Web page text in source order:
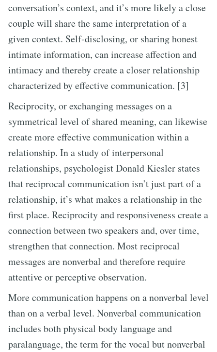
conversation’s context, and it’s more likely a close
couple will share the same interpretation of a
given context. Self-disclosing, or sharing honest
intimate information, can increase affection and
intimacy and thereby create a closer relationship
characterized by effective communication. [3]
Reciprocity, or exchanging messages on a
symmetrical level of shared meaning, can likewise
create more effective communication within a
relationship. In a study of interpersonal
relationships, psychologist Donald Kiesler states
that reciprocal communication isn’t just part of a
relationship, it’s what makes a relationship in the
first place. Reciprocity and responsiveness create a
connection between two speakers and, over time,
strengthen that connection. Most reciprocal
messages are nonverbal and therefore require
attentive or perceptive observation.
More communication happens on a nonverbal level
than on a verbal level. Nonverbal communication
includes both physical body language and
paralanguage, the term for the vocal but nonverbal